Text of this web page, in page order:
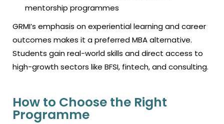
mentorship programmes
GRMI’s emphasis on experiential learning and career
outcomes makes it a preferred MBA alternative.
Students gain real-world skills and direct access to
high-growth sectors like BFSI, fintech, and consulting.
How to Choose the Right
Programme